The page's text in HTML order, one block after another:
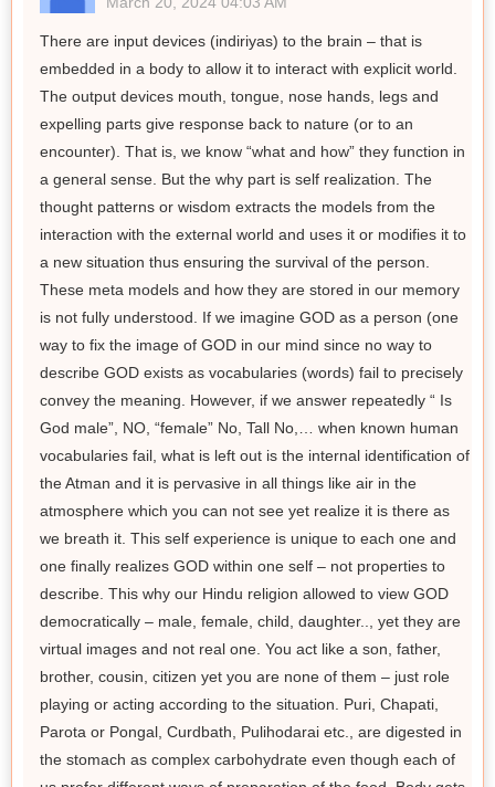
There are input devices (indiriyas) to the brain – that is
embedded in a body to allow it to interact with explicit world.
The output devices mouth, tongue, nose hands, legs and
expelling parts give response back to nature (or to an
encounter). That is, we know “what and how” they function in
a general sense. But the why part is self realization. The
thought patterns or wisdom extracts the models from the
interaction with the external world and uses it or modifies it to
a new situation thus ensuring the survival of the person.
These meta models and how they are stored in our memory
is not fully understood. If we imagine GOD as a person (one
way to fix the image of GOD in our mind since no way to
describe GOD exists as vocabularies (words) fail to precisely
convey the meaning. However, if we answer repeatedly “ Is
God male”, NO, “female” No, Tall No,… when known human
vocabularies fail, what is left out is the internal identification of
the Atman and it is pervasive in all things like air in the
atmosphere which you can not see yet realize it is there as
we breath it. This self experience is unique to each one and
one finally realizes GOD within one self – not properties to
describe. This why our Hindu religion allowed to view GOD
democratically – male, female, child, daughter.., yet they are
virtual images and not real one. You act like a son, father,
brother, cousin, citizen yet you are none of them – just role
playing or acting according to the situation. Puri, Chapati,
Parota or Pongal, Curdbath, Pulihodarai etc., are digested in
the stomach as complex carbohydrate even though each of